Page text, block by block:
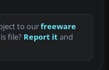
to ourfreeware
file? Report itand